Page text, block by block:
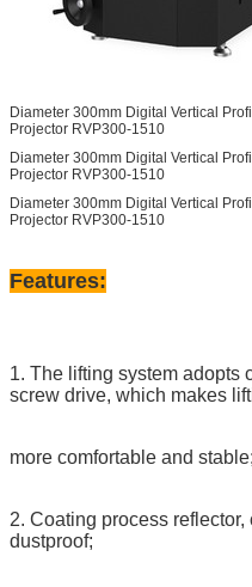
Diameter 300mm Digital Vertical
Projector RVP300-1510
Diameter 300mm Digital Vertical
Projector RVP300-1510
Diameter 300mm Digital Vertical
Projector RVP300-1510
Features:
1. The lifting system adopts
screw drive, which makes
more comfortable and stable;
2. Coating process
dustproof;